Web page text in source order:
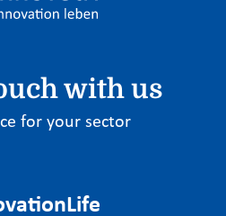
with us
for your sector